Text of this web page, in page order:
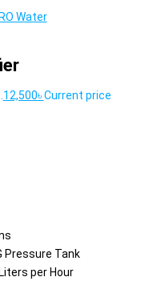
RO Water
12,500৳Current price
Pressure Tank
per Hour